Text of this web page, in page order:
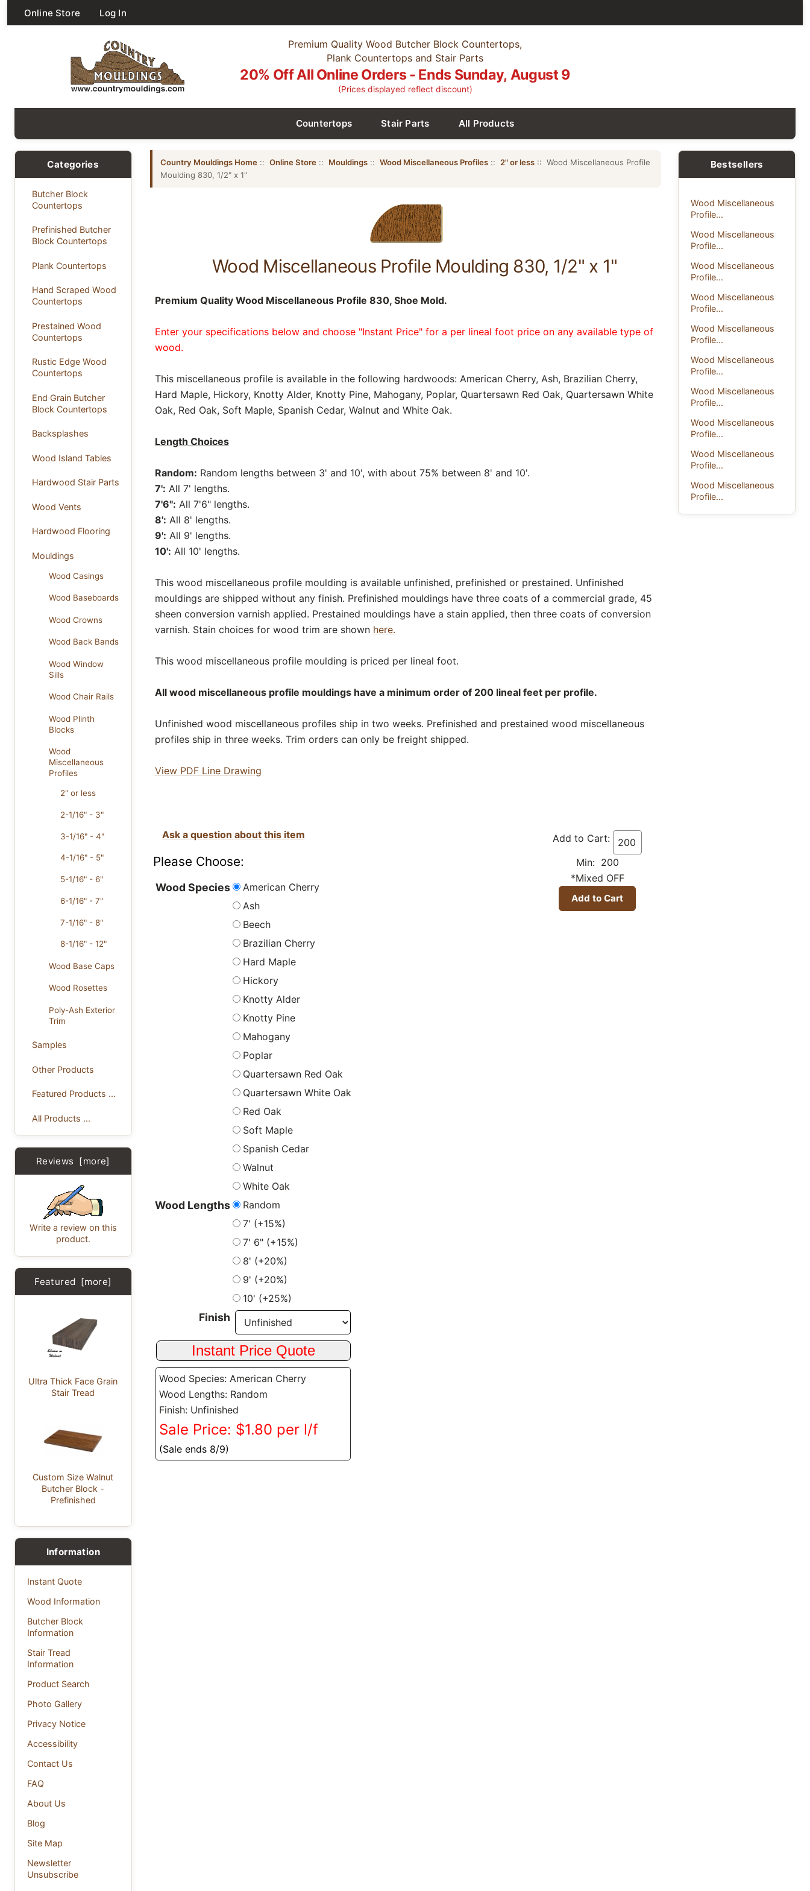
Online Store Log In
Premium Quality Wood Butcher Block Countertops,
Plank Countertops and Stair Parts
20% Off All Online Orders - Ends Sunday, August 9
(Prices displayed reflect discount)
Countertops Stair Parts All Products
Categories
Butcher Block
Countertops
Prefinished Butcher
Block Countertops
Plank Countertops
Hand Scraped Wood
Countertops
Prestained Wood
Countertops
Rustic Edge Wood
Countertops
End Grain Butcher
Block Countertops
Backsplashes
Wood Island Tables
Hardwood Stair Parts
Wood Vents
Hardwood Flooring
Mouldings
Wood Casings
Wood Baseboards
Wood Crowns
Wood Back Bands
Wood Window
Sills
Wood Chair Rails
Wood Plinth
Blocks
Wood
Miscellaneous
Profiles
2" or less
2-1/16" - 3"
3-1/16" - 4"
4-1/16" - 5"
5-1/16" - 6"
6-1/16" - 7"
7-1/16" - 8"
8-1/16" - 12"
Wood Base Caps
Wood Rosettes
Poly-Ash Exterior
Trim
Samples
Other Products
Featured Products ...
All Products ...
Reviews [more]
Write a review on this
product.
Featured [more]
Ultra Thick Face Grain
Stair Tread
Custom Size Walnut
Butcher Block -
Prefinished
Information
Instant Quote
Wood Information
Butcher Block
Information
Stair Tread
Information
Product Search
Photo Gallery
Privacy Notice
Accessibility
Contact Us
FAQ
About Us
Blog
Site Map
Newsletter
Unsubscribe
Country Mouldings Home:: Online Store:: Mouldings:: Wood Miscellaneous Profiles:: 2" or less:: Wood Miscellaneous Profile
Moulding 830, 1/2" x 1"
Wood Miscellaneous Profile Moulding 830, 1/2" x 1"
Premium Quality Wood Miscellaneous Profile 830, Shoe Mold.
Enter your specifications below and choose "Instant Price" for a per lineal foot price on any available type of
wood.
This miscellaneous profile is available in the following hardwoods: American Cherry, Ash, Brazilian Cherry,
Hard Maple, Hickory, Knotty Alder, Knotty Pine, Mahogany, Poplar, Quartersawn Red Oak, Quartersawn White
Oak, Red Oak, Soft Maple, Spanish Cedar, Walnut and White Oak.
Length Choices
Random: Random lengths between 3' and 10', with about 75% between 8' and 10'.
7': All 7' lengths.
7'6": All 7'6" lengths.
8': All 8' lengths.
9': All 9' lengths.
10': All 10' lengths.
This wood miscellaneous profile moulding is available unfinished, prefinished or prestained. Unfinished
mouldings are shipped without any finish. Prefinished mouldings have three coats of a commercial grade, 45
sheen conversion varnish applied. Prestained mouldings have a stain applied, then three coats of conversion
varnish. Stain choices for wood trim are shown here.
This wood miscellaneous profile moulding is priced per lineal foot.
All wood miscellaneous profile mouldings have a minimum order of 200 lineal feet per profile.
Unfinished wood miscellaneous profiles ship in two weeks. Prefinished and prestained wood miscellaneous
profiles ship in three weeks. Trim orders can only be freight shipped.
View PDF Line Drawing
Add to Cart:
Min: 200
*Mixed OFF
Ask a question about this item
Please Choose:
Wood Species
American Cherry
Ash
Beech
Brazilian Cherry
Hard Maple
Hickory
Knotty Alder
Knotty Pine
Mahogany
Poplar
Quartersawn Red Oak
Quartersawn White Oak
Red Oak
Soft Maple
Spanish Cedar
Walnut
White Oak
Wood Lengths
Random
7' (+15%)
7' 6" (+15%)
8' (+20%)
9' (+20%)
10' (+25%)
Finish
Wood Species: American Cherry
Wood Lengths: Random
Finish: Unfinished
Sale Price: $1.80 per l/f
(Sale ends 8/9)
Bestsellers
Wood Miscellaneous
Profile...
Wood Miscellaneous
Profile...
Wood Miscellaneous
Profile...
Wood Miscellaneous
Profile...
Wood Miscellaneous
Profile...
Wood Miscellaneous
Profile...
Wood Miscellaneous
Profile...
Wood Miscellaneous
Profile...
Wood Miscellaneous
Profile...
Wood Miscellaneous
Profile...